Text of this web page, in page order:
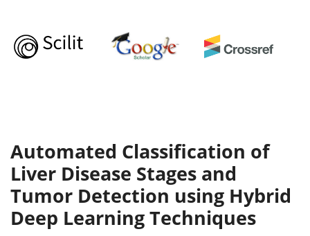
Automated Classification of
Liver Disease Stages and
Tumor Detection using Hybrid
Deep Learning Techniques